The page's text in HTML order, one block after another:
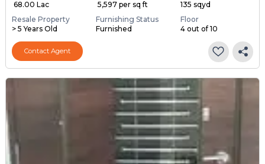
₹ 68.00 Lac
₹ 5,597 per sq ft
135 sqyd
Resale Property
> 5 Years Old
Furnishing Status
Furnished
Floor
4 out of 10
Contact Agent